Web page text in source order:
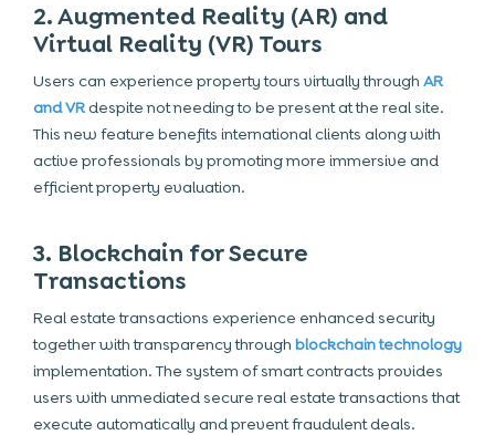
2. Augmented Reality (AR) and
Virtual Reality (VR) Tours
Users can experience property tours virtually through AR
and VRdespite not needing to be present at the real site.
This new feature benefits international clients along with
active professionals by promoting more immersive and
efficient property evaluation.
3. Blockchain for Secure
Transactions
Real estate transactions experience enhanced security
together with transparency through blockchain technology
implementation. The system of smart contracts provides
users with unmediated secure real estate transactions that
execute automatically and prevent fraudulent deals.